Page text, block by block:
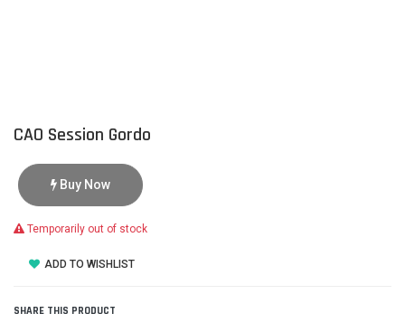
CAO Session Gordo
Buy Now
Temporarily out of stock
ADD TO WISHLIST
SHARE THIS PRODUCT